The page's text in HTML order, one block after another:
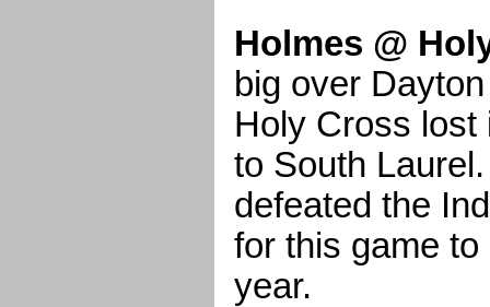
Holmes @
big over
Holy Cross lost
to South
defeated the
for this game
year.